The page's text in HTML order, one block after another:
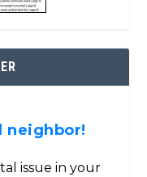
neighbor!
issue in your